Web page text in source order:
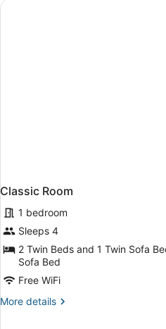
Classic Room
1 bedroom
Sleeps 4
2 Twin Beds and 1 Twin Sofa
Sofa Bed
Free WiFi
More details
More